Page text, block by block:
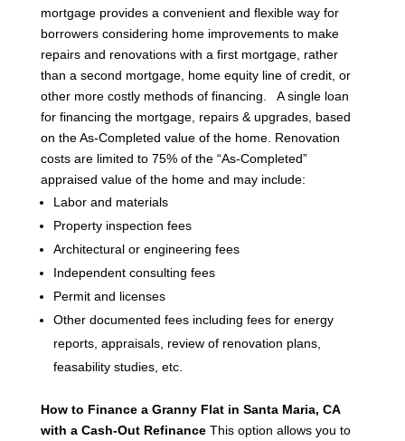
mortgage provides a convenient and flexible way for
borrowers considering home improvements to make
repairs and renovations with a first mortgage, rather
than a second mortgage, home equity line of credit, or
other more costly methods of financing. A single loan
for financing the mortgage, repairs & upgrades, based
on the As-Completed value of the home. Renovation
costs are limited to 75% of the “As-Completed”
appraised value of the home and may include:
Labor and materials
Property inspection fees
Architectural or engineering fees
Independent consulting fees
Permit and licenses
Other documented fees including fees for energy
reports, appraisals, review of renovation plans,
feasability studies, etc.
How to Finance a Granny Flat in Santa Maria, CA
with a Cash-Out Refinance This option allows you to